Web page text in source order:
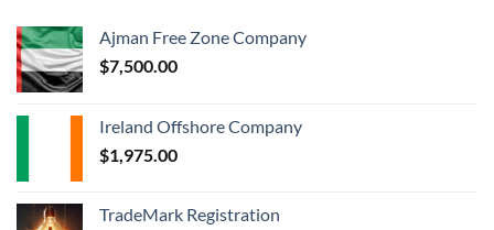
Ajman Free Zone Company
$7,500.00
Ireland Offshore Company
$1,975.00
TradeMark Registration